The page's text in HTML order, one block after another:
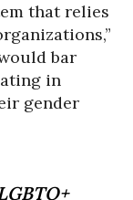
that relies
bar
in
gender